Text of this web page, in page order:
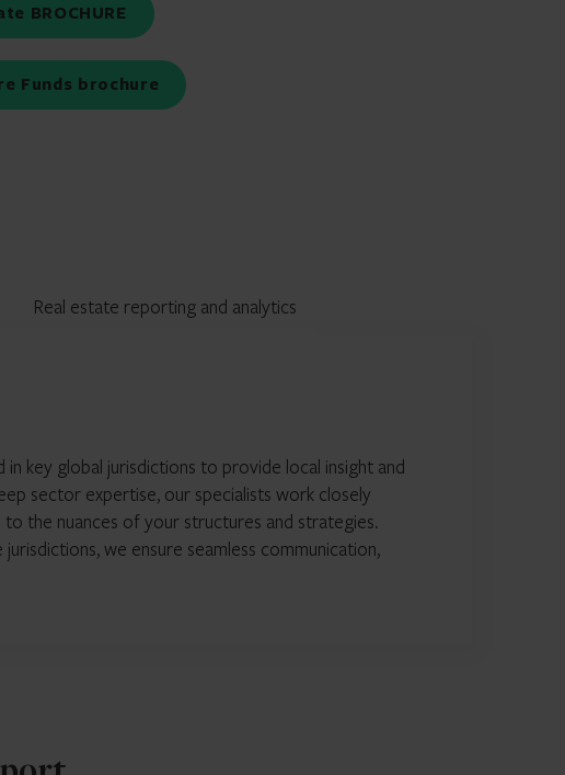
BROCHURE
Funds brochure
Real estate reporting and analytics
key global jurisdictions to provide local insight and
sector expertise, our specialists work closely
the nuances of your structures and strategies.
we ensure seamless communication,